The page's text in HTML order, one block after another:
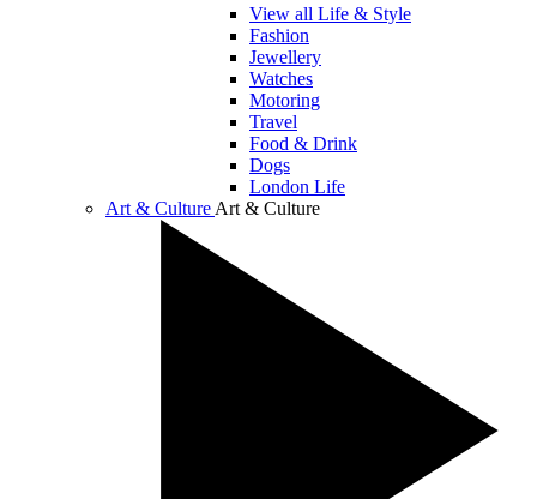
View all Life & Style
Fashion
Jewellery
Watches
Motoring
Travel
Food & Drink
Dogs
London Life
Art & Culture Art & Culture